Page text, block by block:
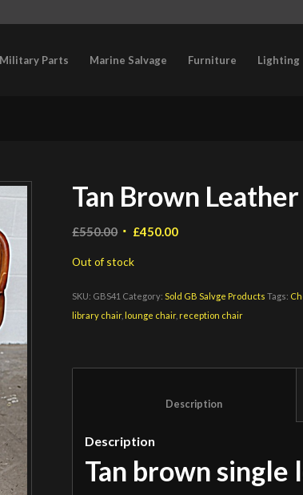
Military Parts Marine Salvage Furniture Lighting
Tan Brown
£550.00 Original
was:
£450.00Current
Out of stock
SKU: GBS41 Category:Sold GB Salvge Products Tags:
library chair, lounge chair, reception chair
Description
Tan brown single